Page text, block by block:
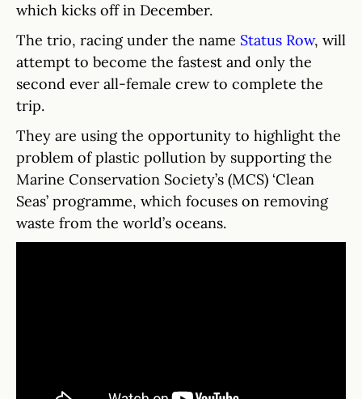
which kicks off in December.
The trio, racing under the name Status Row, will
attempt to become the fastest and only the
second ever all-female crew to complete the
trip.
They are using the opportunity to highlight the
problem of plastic pollution by supporting the
Marine Conservation Society’s (MCS) ‘Clean
Seas’ programme, which focuses on removing
waste from the world’s oceans.